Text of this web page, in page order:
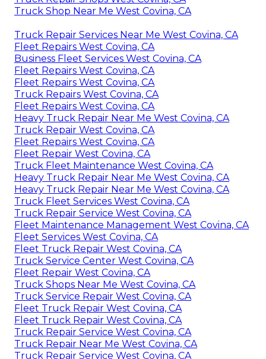
Truck Shop Near Me West Covina, CA
Truck Repair Services Near Me West Covina, CA
Fleet Repairs West Covina, CA
Business Fleet Services West Covina, CA
Fleet Repairs West Covina, CA
Fleet Repairs West Covina, CA
Truck Repairs West Covina, CA
Fleet Repairs West Covina, CA
Heavy Truck Repair Near Me West Covina, CA
Truck Repair West Covina, CA
Fleet Repairs West Covina, CA
Fleet Repair West Covina, CA
Truck Fleet Maintenance West Covina, CA
Heavy Truck Repair Near Me West Covina, CA
Heavy Truck Repair Near Me West Covina, CA
Truck Fleet Services West Covina, CA
Truck Repair Service West Covina, CA
Fleet Maintenance Management West Covina, CA
Fleet Services West Covina, CA
Fleet Truck Repair West Covina, CA
Truck Service Center West Covina, CA
Fleet Repair West Covina, CA
Truck Shops Near Me West Covina, CA
Truck Service Repair West Covina, CA
Fleet Truck Repair West Covina, CA
Fleet Truck Repair West Covina, CA
Truck Repair Service West Covina, CA
Truck Repair Near Me West Covina, CA
Truck Repair Service West Covina, CA